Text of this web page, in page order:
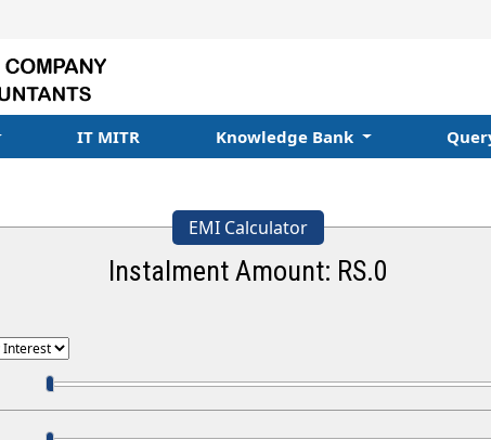
IT MITR Knowledge Bank
EMI Calculator
Instalment Amount: RS.0